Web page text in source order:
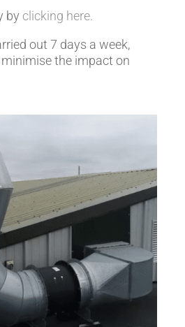
by clicking here.
out 7 days a week,
the impact on